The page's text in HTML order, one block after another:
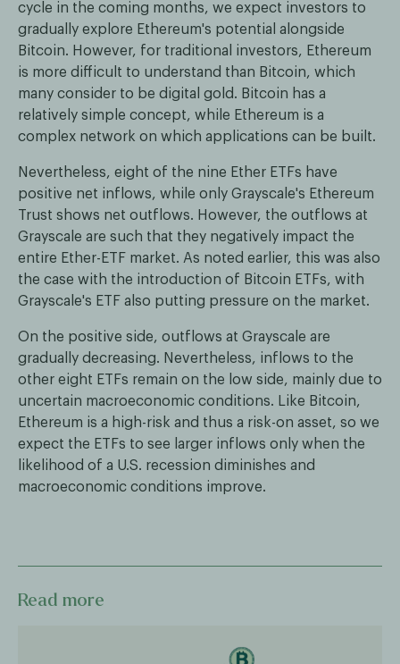
cycle in the coming months, we expect investors to
gradually explore Ethereum's potential alongside
Bitcoin. However, for traditional investors, Ethereum
is more difficult to understand than Bitcoin, which
many consider to be digital gold. Bitcoin has a
relatively simple concept, while Ethereum is a
complex network on which applications can be built.
Nevertheless, eight of the nine Ether ETFs have
positive net inflows, while only Grayscale's Ethereum
Trust shows net outflows. However, the outflows at
Grayscale are such that they negatively impact the
entire Ether-ETF market. As noted earlier, this was also
the case with the introduction of Bitcoin ETFs, with
Grayscale's ETF also putting pressure on the market.
On the positive side, outflows at Grayscale are
gradually decreasing. Nevertheless, inflows to the
other eight ETFs remain on the low side, mainly due to
uncertain macroeconomic conditions. Like Bitcoin,
Ethereum is a high-risk and thus a risk-on asset, so we
expect the ETFs to see larger inflows only when the
likelihood of a U.S. recession diminishes and
macroeconomic conditions improve.
Read more